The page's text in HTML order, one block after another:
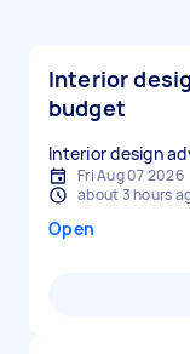
Interior
budget
Interior design
Fri Aug 07 2026
about 3 hours
Open